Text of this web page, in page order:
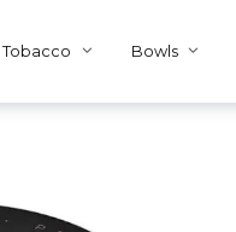
Tobacco Bowls